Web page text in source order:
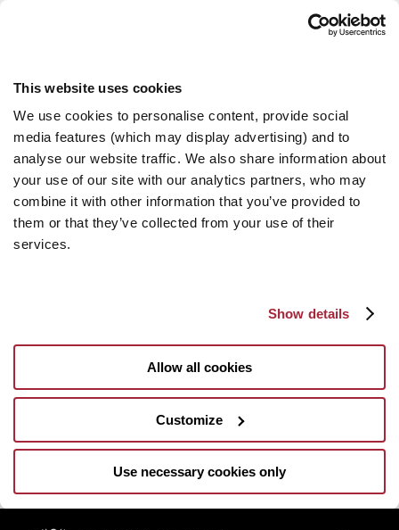
This website uses cookies
We use cookies to personalise content, provide social
media features (which may display advertising) and to
analyse our website traffic. We also share information about
your use of our site with our analytics partners, who may
combine it with other information that you’ve provided to
them or that they’ve collected from your use of their
services.
Show details
Allow all cookies
Customize
Use necessary cookies only